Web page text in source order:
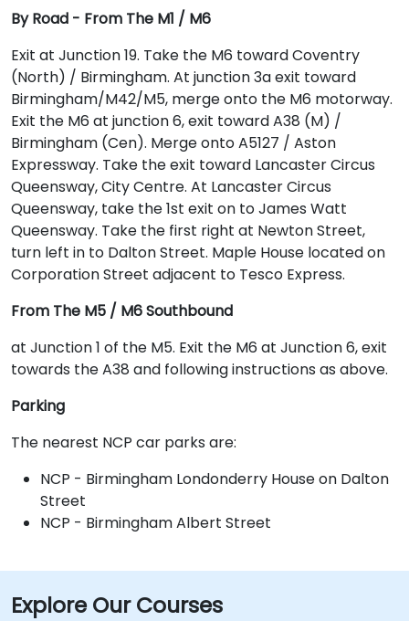
By Road - From The M1 / M6
Exit at Junction 19. Take the M6 toward Coventry
(North) / Birmingham. At junction 3a exit toward
Birmingham/M42/M5, merge onto the M6 motorway.
Exit the M6 at junction 6, exit toward A38 (M) /
Birmingham (Cen). Merge onto A5127 / Aston
Expressway. Take the exit toward Lancaster Circus
Queensway, City Centre. At Lancaster Circus
Queensway, take the 1st exit on to James Watt
Queensway. Take the first right at Newton Street,
turn left in to Dalton Street. Maple House located on
Corporation Street adjacent to Tesco Express.
From The M5 / M6 Southbound
at Junction 1 of the M5. Exit the M6 at Junction 6, exit
towards the A38 and following instructions as above.
Parking
The nearest NCP car parks are:
NCP - Birmingham Londonderry House on Dalton
Street
NCP - Birmingham Albert Street
Explore Our Courses